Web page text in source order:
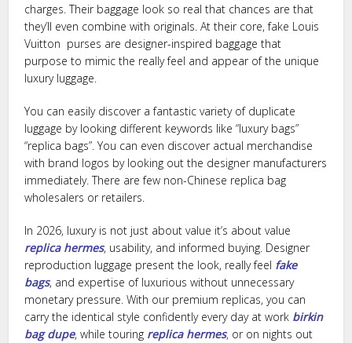
charges. Their baggage look so real that chances are that
they’ll even combine with originals. At their core, fake Louis
Vuitton purses are designer-inspired baggage that
purpose to mimic the really feel and appear of the unique
luxury luggage.
You can easily discover a fantastic variety of duplicate
luggage by looking different keywords like “luxury bags”
“replica bags”. You can even discover actual merchandise
with brand logos by looking out the designer manufacturers
immediately. There are few non-Chinese replica bag
wholesalers or retailers.
In 2026, luxury is not just about value it’s about value
replica hermes, usability, and informed buying. Designer
reproduction luggage present the look, really feel fake
bags, and expertise of luxurious without unnecessary
monetary pressure. With our premium replicas, you can
carry the identical style confidently every day at work birkin
bag dupe, while touring replica hermes, or on nights out